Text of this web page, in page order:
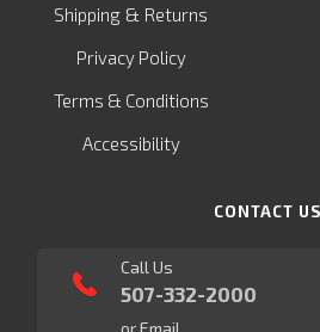
Shipping & Returns
Privacy Policy
Terms & Conditions
Accessibility
CONTACT US
Call Us
507-332-2000
or Email